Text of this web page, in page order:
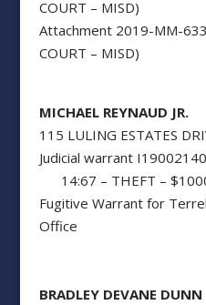
COURT – MISD)
Attachment 2019-MM-
COURT – MISD)
MICHAEL REYNAUD JR.
115 LULING ESTATES
Judicial warrant
14:67 – THEFT –
Fugitive Warrant for
Office
BRADLEY DEVANE DUNN